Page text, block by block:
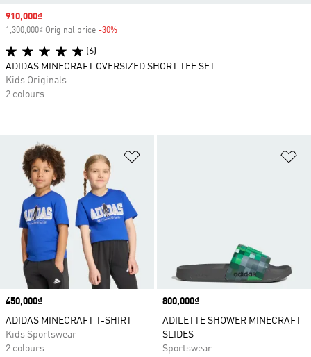
Price
450,000₫
ADIDAS MINECRAFT T-SHIRT
Kids Sportswear
2 colours
Price
800,000₫
ADILETTE SHOWER MINECRAFT
SLIDES
Sportswear
Sale price
910,000₫
1,300,000₫ Original price -30%
(6)
ADIDAS MINECRAFT OVERSIZED SHORT TEE SET
Kids Originals
2 colours